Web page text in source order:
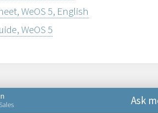
WeOS 5, English
WeOS 5
Ask